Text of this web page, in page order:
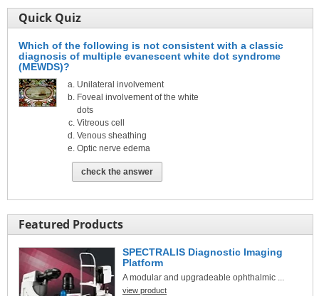
Quick Quiz
Which of the following is not consistent with a classic
diagnosis of multiple evanescent white dot syndrome
(MEWDS)?
Unilateral involvement
Foveal involvement of the white
dots
Vitreous cell
Venous sheathing
Optic nerve edema
check the answer
Featured Products
SPECTRALIS Diagnostic Imaging
Platform
A modular and upgradeable ophthalmic ...
view product